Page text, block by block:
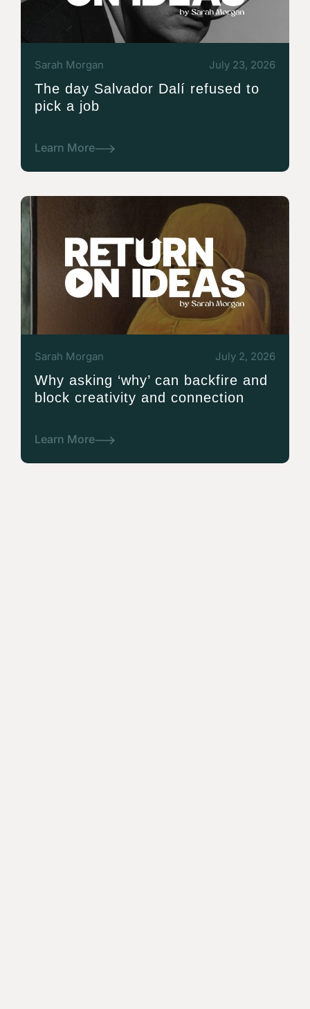
Sarah Morgan July 23, 2026
The day Salvador Dalí refused to
pick a job
Learn More
Sarah Morgan July 2, 2026
Why asking ‘why’ can backfire and
block creativity and connection
Learn More